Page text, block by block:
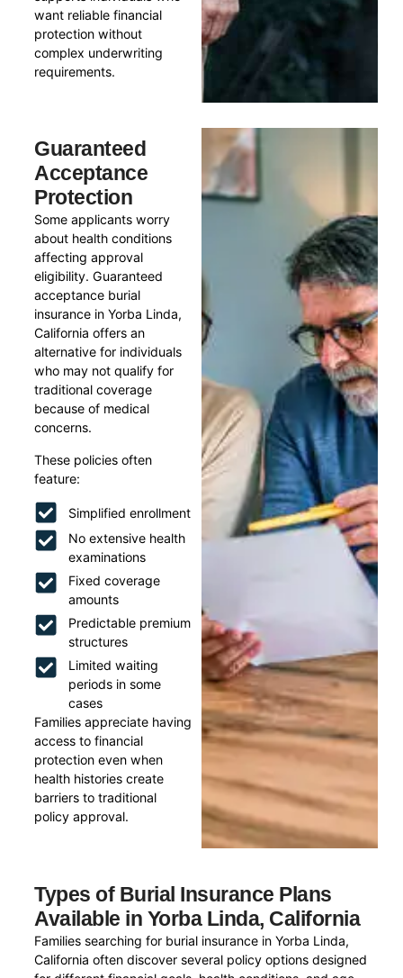
want reliable financial
protection without
complex underwriting
requirements.
Guaranteed
Acceptance
Protection
Some applicants worry
about health conditions
affecting approval
eligibility. Guaranteed
acceptance burial
insurance in Yorba Linda,
California offers an
alternative for individuals
who may not qualify for
traditional coverage
because of medical
concerns.
These policies often
feature:
Simplified enrollment
No extensive health
examinations
Fixed coverage
amounts
Predictable premium
structures
Limited waiting
periods in some
cases
Families appreciate having
access to financial
protection even when
health histories create
barriers to traditional
policy approval.
Types of Burial Insurance Plans
Available in Yorba Linda, California
Families searching for burial insurance in Yorba Linda,
California often discover several policy options designed